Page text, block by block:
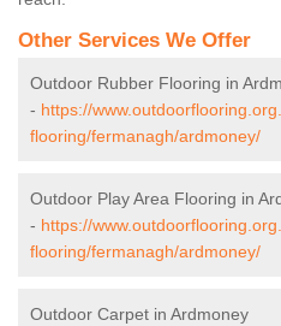
Other Services We Offer
Outdoor Rubber Flooring in
- https://
flooring/fermanagh/ardmoney/
Outdoor Play Area Flooring in
- https://
flooring/fermanagh/ardmoney/
Outdoor Carpet in Ardmoney